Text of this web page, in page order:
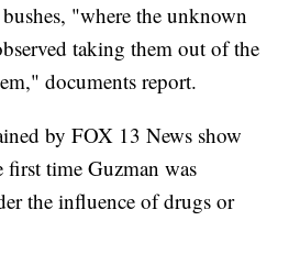
"where the unknown
taking them out of the
documents report.
by FOX 13 News show
time Guzman was
the influence of drugs or